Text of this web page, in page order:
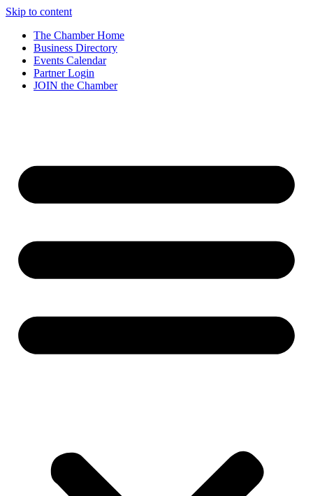
Skip to content
The Chamber Home
Business Directory
Events Calendar
Partner Login
JOIN the Chamber